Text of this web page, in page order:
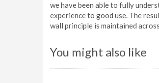
we have been able to fully
experience to good use. The
wall principle is maintained
You might also like